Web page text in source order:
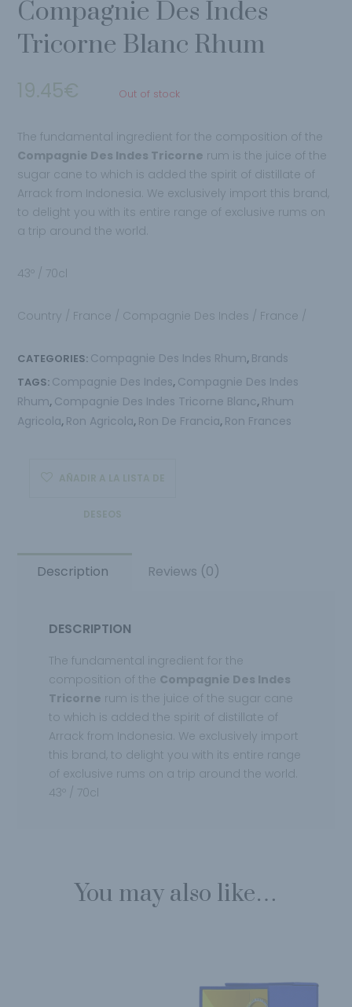
Compagnie Des Indes
Tricorne Blanc Rhum
19.45€ Out of stock
The fundamental ingredient for the composition of the
Compagnie Des Indes Tricorne rum is the juice of the
sugar cane to which is added the spirit of distillate of
Arrack from Indonesia. We exclusively import this brand,
to delight you with its entire range of exclusive rums on
a trip around the world.
43º / 70cl
Country / France / Compagnie Des Indes / France /
CATEGORIES: Compagnie Des Indes Rhum, Brands
TAGS: Compagnie Des Indes, Compagnie Des Indes
Rhum, Compagnie Des Indes Tricorne Blanc, Rhum
Agricola, Ron Agricola, Ron De Francia, Ron Frances
AÑADIR A LA LISTA DE
DESEOS
Description Reviews (0)
DESCRIPTION
The fundamental ingredient for the
composition of the Compagnie Des Indes
Tricorne rum is the juice of the sugar cane
to which is added the spirit of distillate of
Arrack from Indonesia. We exclusively import
this brand, to delight you with its entire range
of exclusive rums on a trip around the world.
43º / 70cl
You may also like…